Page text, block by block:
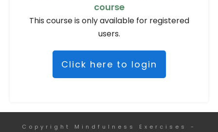
course
This course is only available for registered
users.
Click here to login
Copyright Mindfulness Exercises -